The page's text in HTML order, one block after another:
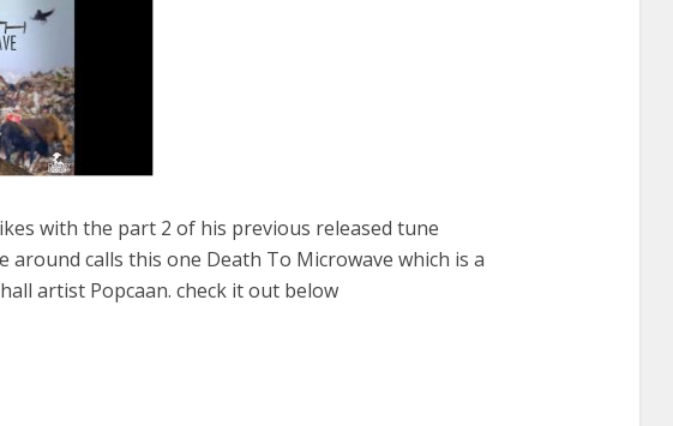
with the part 2 of his previous released tune
around calls this one Death To Microwave which is a
artist Popcaan. check it out below